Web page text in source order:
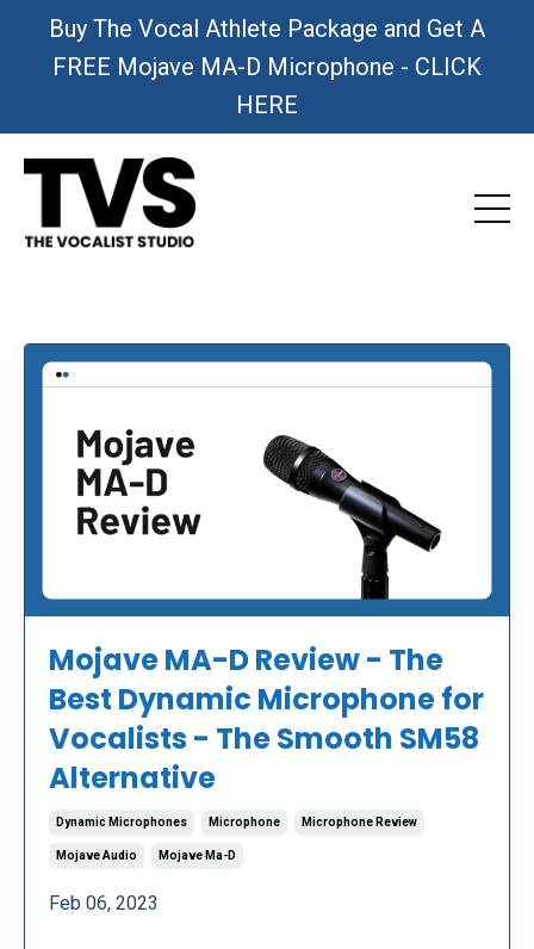
Buy The Vocal Athlete Package and Get A
FREE Mojave MA-D Microphone - CLICK
HERE
Mojave MA-D Review - The
Best Dynamic Microphone for
Vocalists - The Smooth SM58
Alternative
Dynamic Microphones Microphone Microphone Review
Mojave Audio Mojave Ma-D
Feb 06, 2023